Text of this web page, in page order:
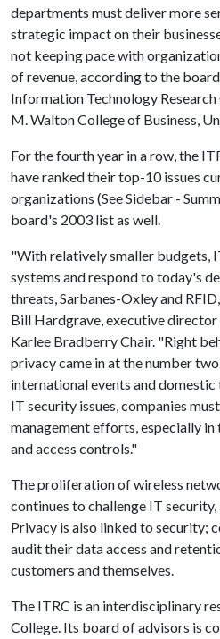
departments must deliver more
strategic impact on their
not keeping pace with
of revenue, according to the
Information Technology Research
M. Walton College of Business,
For the fourth year in a row, the
have ranked their top-10 issues
organizations (See Sidebar -
board's 2003 list as well.
"With relatively smaller budgets,
systems and respond to today's
threats, Sarbanes-Oxley and
Bill Hardgrave, executive director
Karlee Bradberry Chair. "Right
privacy came in at the number
international events and
IT security issues, companies
management efforts, especially in
and access controls."
The proliferation of wireless
continues to challenge IT
Privacy is also linked to security;
audit their data access and
customers and themselves.
The ITRC is an interdisciplinary
College. Its board of advisors is